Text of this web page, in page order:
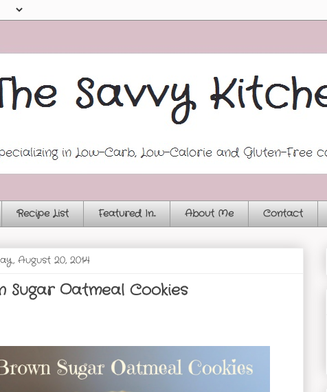
Recipe List Featured In... About Me Contact
August 20, 2014
Sugar Oatmeal Cookies